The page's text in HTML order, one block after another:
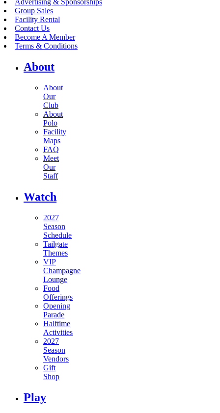
Advertising & Sponsorships
Group Sales
Facility Rental
Contact Us
Become A Member
Terms & Conditions
About
About
Our
Club
About
Polo
Facility
Maps
FAQ
Meet
Our
Staff
Watch
2027
Season
Schedule
Tailgate
Themes
VIP
Champagne
Lounge
Food
Offerings
Opening
Parade
Halftime
Activities
2027
Season
Vendors
Gift
Shop
Play